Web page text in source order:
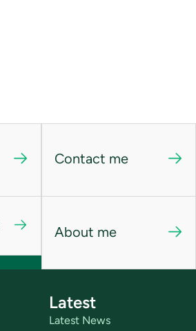
Contact me
About me
Latest
Latest News